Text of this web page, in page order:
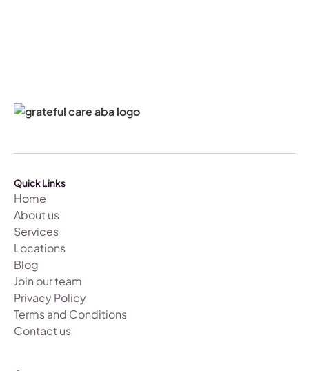
Quick Links
Home
About us
Services
Locations
Blog
Join our team
Privacy Policy
Terms and Conditions
Contact us